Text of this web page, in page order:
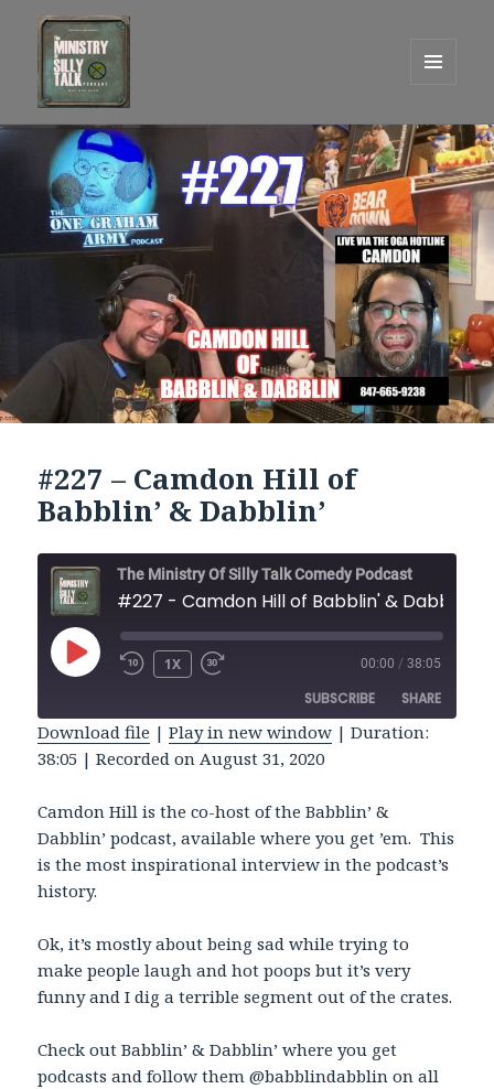
One Graham Army Presents
WIDGETS
#227 – Camdon Hill of
Babblin’ & Dabblin’
The Ministry Of Silly Talk Comedy Podcast
#227 - Camdon Hill of Babblin' & Dabblin'
PLAY
EPISODE REWIND
1X
FAST
SECONDS
00:00 / 38:05
SUBSCRIBE SHARE
SHARE
LINK
EMBED
Download file |Play in new window |Duration:
38:05 |Recorded on August 31, 2020
Camdon Hill is the co-host of the Babblin’ &
Dabblin’ podcast, available where you get ’em. This
is the most inspirational interview in the podcast’s
history.
Ok, it’s mostly about being sad while trying to
make people laugh and hot poops but it’s very
funny and I dig a terrible segment out of the crates.
Check out Babblin’ & Dabblin’ where you get
podcasts and follow them @babblindabblin on all